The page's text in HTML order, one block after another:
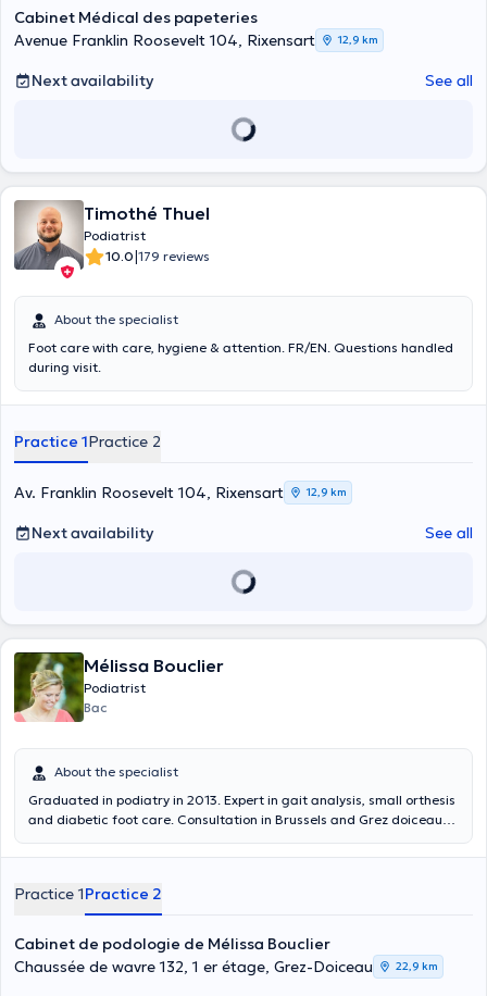
Cabinet Médical des papeteries
Avenue Franklin Roosevelt 104, Rixensart
12,9 km
Next availability See all
Timothé Thuel
Podiatrist
10.0|179 reviews
About the specialist
Foot care with care, hygiene & attention. FR/EN. Questions handled
during visit.
Practice 1Practice 2
Av. Franklin Roosevelt 104, Rixensart 12,9 km
Next availability See all
Mélissa Bouclier
Podiatrist
Bac
About the specialist
Graduated in podiatry in 2013. Expert in gait analysis, small orthesis
and diabetic foot care. Consultation in Brussels and Grez doiceau
Practice 1Practice 2
Cabinet de podologie de Mélissa Bouclier
Chaussée de wavre 132, 1 er étage, Grez-Doiceau
22,9 km